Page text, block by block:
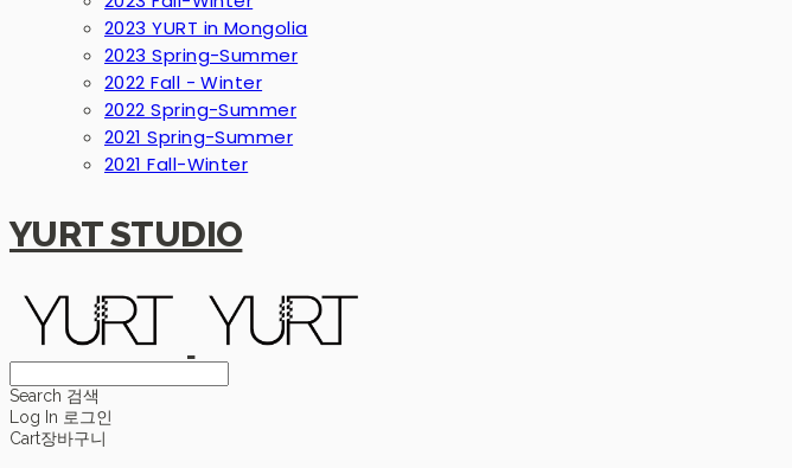
2023 YURT in Mongolia
2023 Spring-Summer
2022 Fall - Winter
2022 Spring-Summer
2021 Spring-Summer
2021 Fall-Winter
YURT STUDIO
Search 검색
Log In 로그인
Cart장바구니